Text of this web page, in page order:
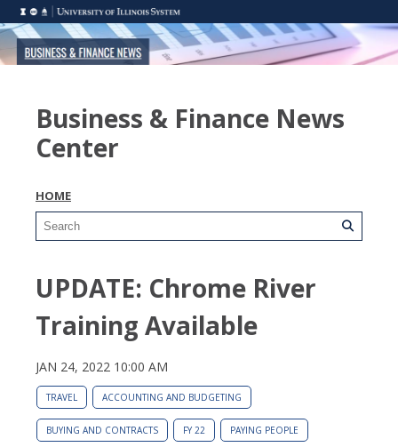
Business & Finance News
Center
HOME
UPDATE: Chrome River
Training Available
JAN 24, 2022 10:00 AM
TRAVEL ACCOUNTING AND BUDGETING
BUYING AND CONTRACTS FY 22 PAYING PEOPLE